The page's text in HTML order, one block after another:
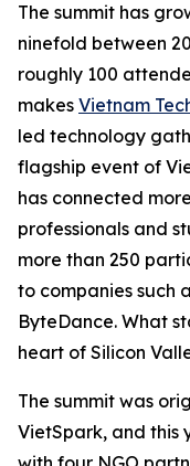
The summit has
ninefold between
roughly 100
makes Vietnam
led technology
flagship event of
has connected
professionals and
more than 250
to companies such
ByteDance. What
heart of Silicon
The summit was
VietSpark, and this